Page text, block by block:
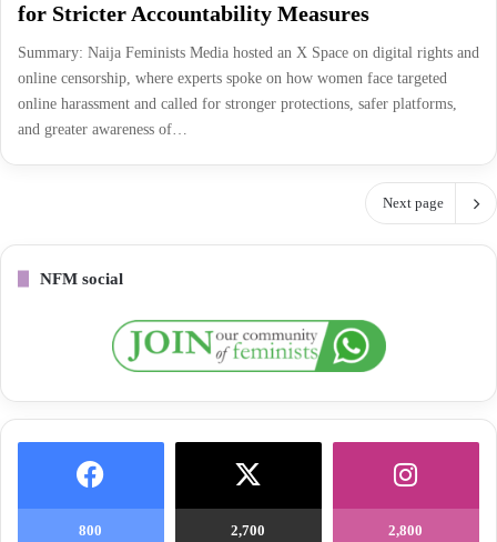
for Stricter Accountability Measures
Summary: Naija Feminists Media hosted an X Space on digital rights and
online censorship, where experts spoke on how women face targeted
online harassment and called for stronger protections, safer platforms,
and greater awareness of…
Next page
NFM social
800 2,700 2,800